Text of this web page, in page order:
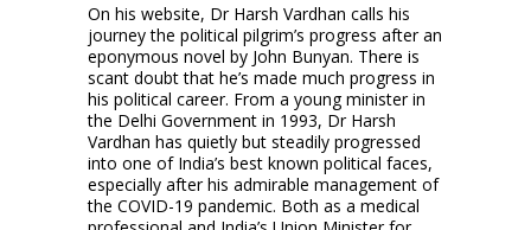
On his website, Dr Harsh Vardhan calls his
journey the political pilgrim’s progress after an
eponymous novel by John Bunyan. There is
scant doubt that he’s made much progress in
his political career. From a young minister in
the Delhi Government in 1993, Dr Harsh
Vardhan has quietly but steadily progressed
into one of India’s best known political faces,
especially after his admirable management of
the COVID-19 pandemic. Both as a medical